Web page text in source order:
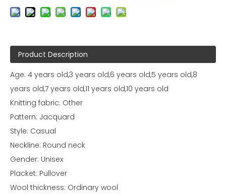
Product Description
Age: 4 years old,3 years old,6 years old,5 years old,8
years old,7 years old,11 years old,10 years old
Knitting fabric: Other
Pattern: Jacquard
Style: Casual
Neckline: Round neck
Gender: Unisex
Placket: Pullover
Wool thickness: Ordinary wool